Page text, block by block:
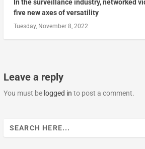
In the surveillance industry, networked
five new axes of versatility
Tuesday, November 8, 2022
Leave a reply
You must be logged in to post a comment.